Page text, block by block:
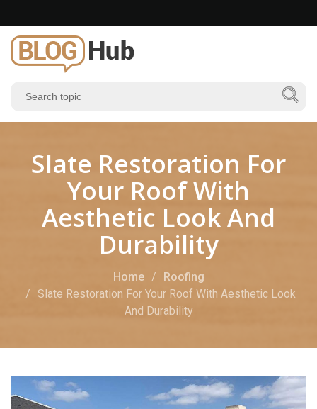
Slate Restoration For
Your Roof With
Aesthetic Look And
Durability
Home
Roofing
Slate Restoration For Your Roof With Aesthetic Look
And Durability